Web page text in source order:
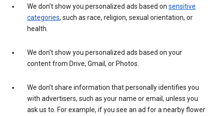
We don’t show you personalized ads based on sensitive
categories, such as race, religion, sexual orientation, or
health.
We don’t show you personalized ads based on your
content from Drive, Gmail, or Photos.
We don’t share information that personally identifies you
with advertisers, such as your name or email, unless you
ask us to. For example, if you see an ad for a nearby flower